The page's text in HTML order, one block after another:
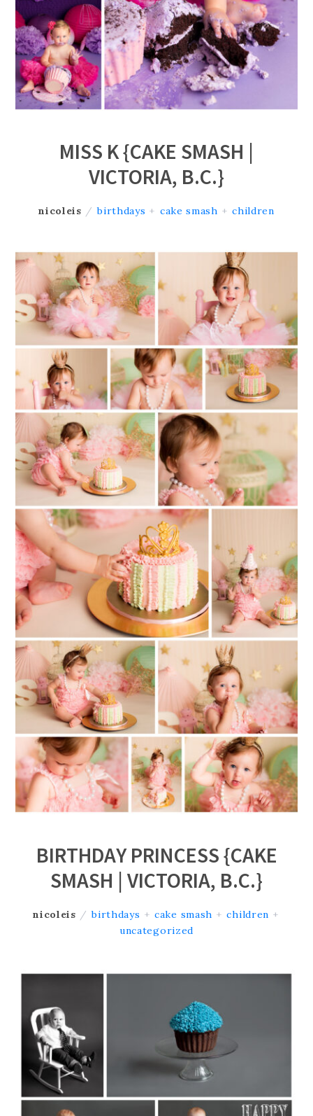
MISS K {CAKE SMASH |
VICTORIA, B.C.}
nicoleis / birthdays + cake smash + children
BIRTHDAY PRINCESS {CAKE
SMASH | VICTORIA, B.C.}
nicoleis / birthdays + cake smash + children +
uncategorized